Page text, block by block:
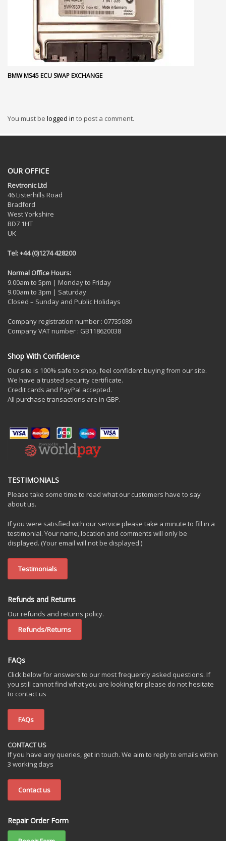
BMW MS45 ECU SWAP EXCHANGE
You must be logged in to post a comment.
OUR OFFICE
Revtronic Ltd
46 Listerhills Road
Bradford
West Yorkshire
BD7 1HT
UK
Tel: +44 (0)1274 428200
Normal Office Hours:
9.00am to 5pm | Monday to Friday
9.00am to 3pm | Saturday
Closed – Sunday and Public Holidays
Company registration number : 07735089
Company VAT number : GB118620038
Shop With Confidence
Our site is 100% safe to shop, feel confident buying from our site.
We have a trusted security certificate.
Credit cards and PayPal accepted.
All purchase transactions are in GBP.
TESTIMONIALS
Please take some time to read what our customers have to say
about us.
If you were satisfied with our service please take a minute to fill in a
testimonial. Your name, location and comments will only be
displayed. (Your email will not be displayed.)
Testimonials
Refunds and Returns
Our refunds and returns policy.
Refunds/Returns
FAQs
Click below for answers to our most frequently asked questions. If
you still cannot find what you are looking for please do not hesitate
to contact us
FAQs
CONTACT US
If you have any queries, get in touch. We aim to reply to emails within
3 working days
Contact us
Repair Order Form